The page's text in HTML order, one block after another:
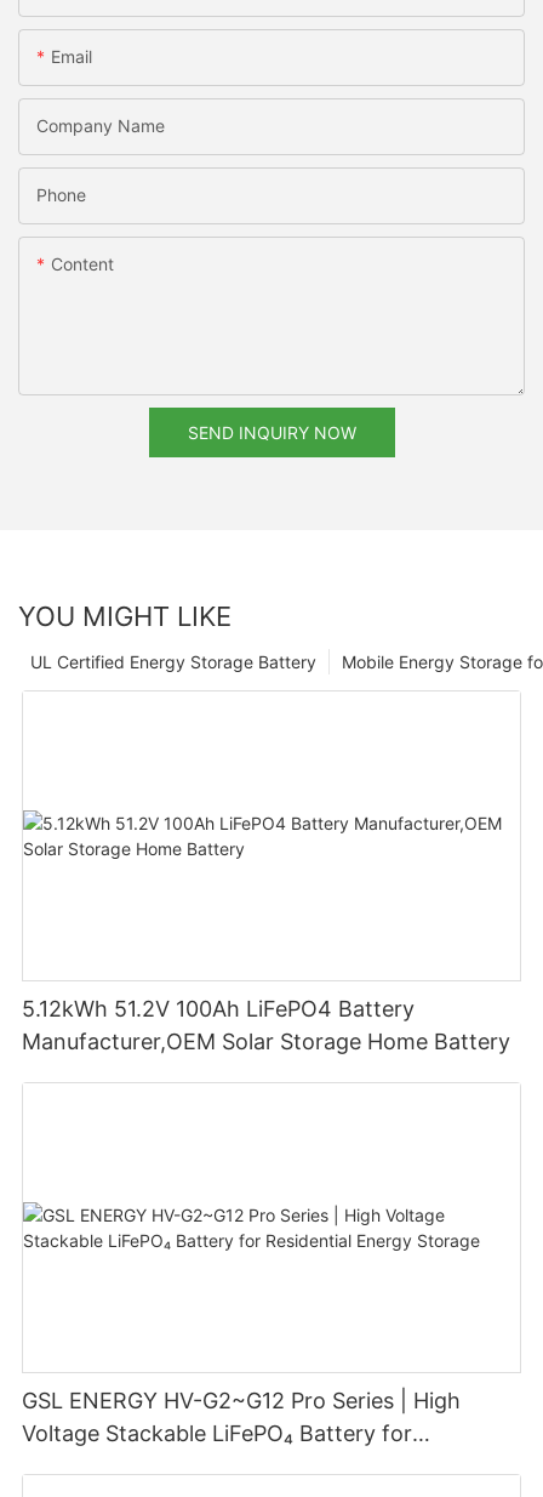
Email
Company Name
Phone
Content
SEND INQUIRY NOW
YOU MIGHT LIKE
Mobile Energy Storage
UL Certified Energy Storage Battery
5.12kWh 51.2V 100Ah LiFePO4 Battery
Manufacturer,OEM Solar Storage Home Battery
GSL ENERGY HV-G2~G12 Pro Series | High
Voltage Stackable LiFePO₄ Battery for